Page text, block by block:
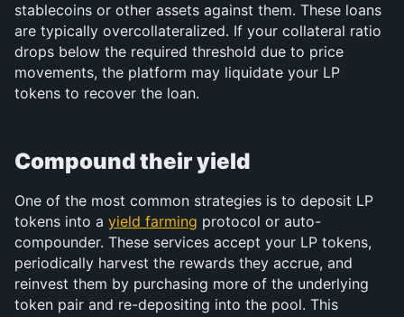
stablecoins or other assets against them. These loans
are typically overcollateralized. If your collateral ratio
drops below the required threshold due to price
movements, the platform may liquidate your LP
tokens to recover the loan.
Compound their yield
One of the most common strategies is to deposit LP
tokens into a yield farming protocol or auto-
compounder. These services accept your LP tokens,
periodically harvest the rewards they accrue, and
reinvest them by purchasing more of the underlying
token pair and re-depositing into the pool. This